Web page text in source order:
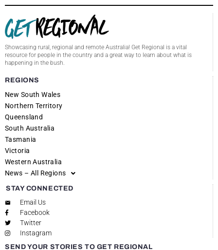
Showcasing rural, regional and remote Australia! Get Regional is a vital
resource for people in the country and a great way to learn about what is
happening in the bush.
REGIONS
New South Wales
Northern Territory
Queensland
South Australia
Tasmania
Victoria
Western Australia
News – All Regions
STAY CONNECTED
Email Us
Facebook
Twitter
Instagram
SEND YOUR STORIES TO GET REGIONAL